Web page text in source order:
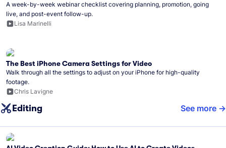
A week-by-week webinar checklist covering planning, promotion, going
live, and post-event follow-up.
Lisa Marinelli
The Best iPhone Camera Settings for Video
Walk through all the settings to adjust on your iPhone for high-quality
footage.
Chris Lavigne
Editing See more